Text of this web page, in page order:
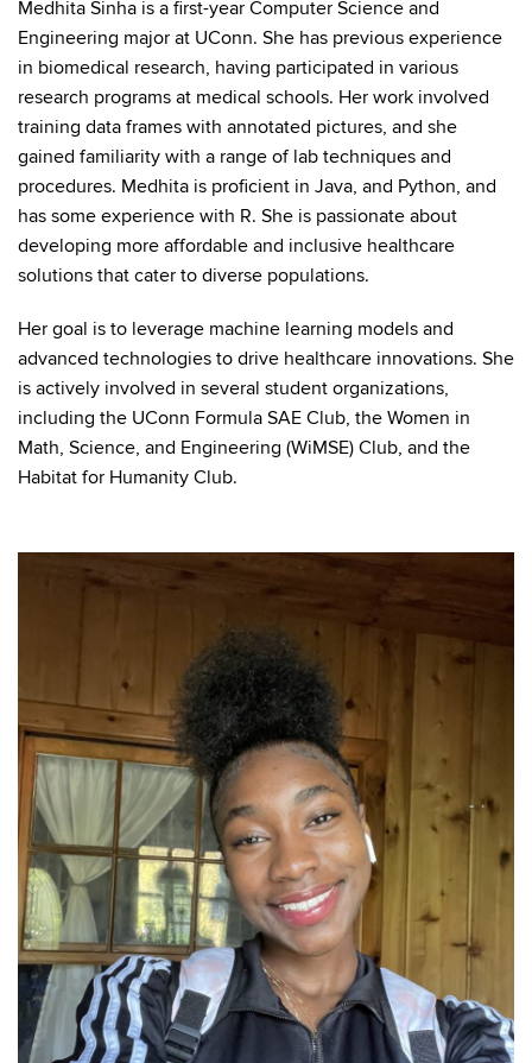
Medhita Sinha is a first-year Computer Science and
Engineering major at UConn. She has previous experience
in biomedical research, having participated in various
research programs at medical schools. Her work involved
training data frames with annotated pictures, and she
gained familiarity with a range of lab techniques and
procedures. Medhita is proficient in Java, and Python, and
has some experience with R. She is passionate about
developing more affordable and inclusive healthcare
solutions that cater to diverse populations.
Her goal is to leverage machine learning models and
advanced technologies to drive healthcare innovations. She
is actively involved in several student organizations,
including the UConn Formula SAE Club, the Women in
Math, Science, and Engineering (WiMSE) Club, and the
Habitat for Humanity Club.